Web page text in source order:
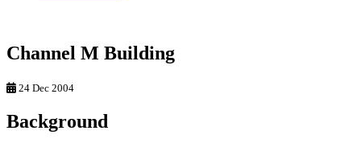
Channel M Building
24 Dec 2004
Background